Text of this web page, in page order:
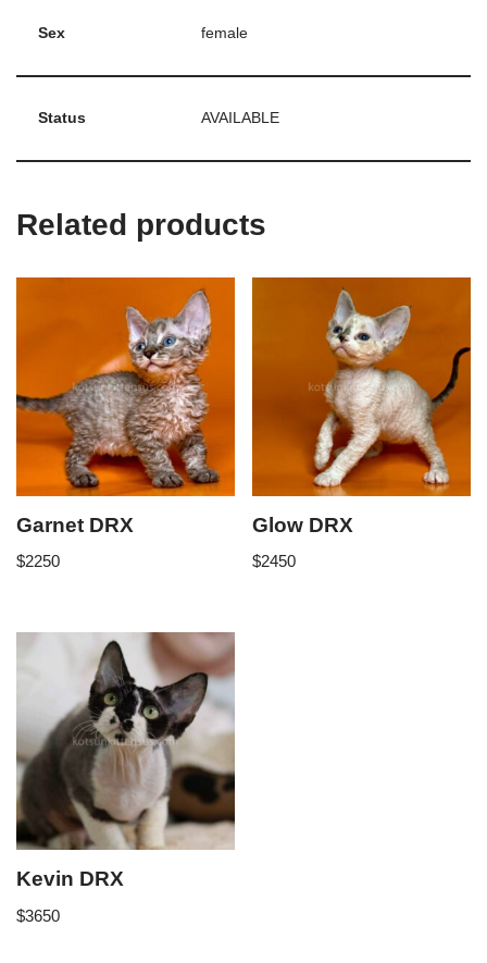
Sex female
Status AVAILABLE
Related products
Garnet DRX
$2250
Glow DRX
$2450
Kevin DRX
$3650